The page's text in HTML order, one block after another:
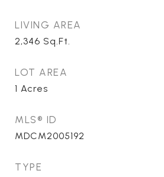
LIVING AREA
2,346 Sq.Ft.
LOT AREA
1 Acres
MLS® ID
MDCM2005192
TYPE